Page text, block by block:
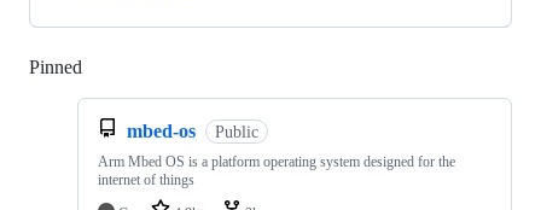
Pinned
mbed-os Public
Arm Mbed OS is a platform operating system designed for the
internet of things